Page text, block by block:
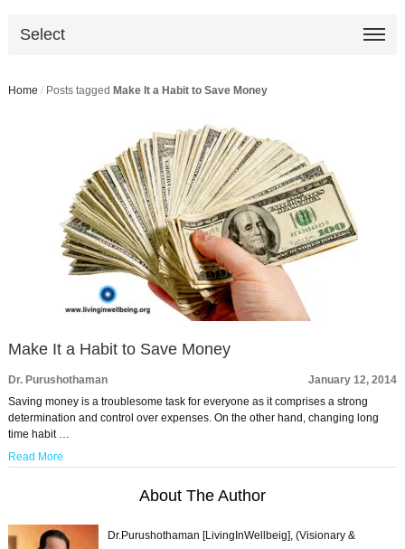
Select
Home / Posts tagged Make It a Habit to Save Money
Make It a Habit to Save Money
Dr. Purushothaman
January 12, 2014
Saving money is a troublesome task for everyone as it comprises a strong
determination and control over expenses. On the other hand, changing long
time habit …
Read More
About The Author
Dr.Purushothaman [LivingInWellbeig], (Visionary &